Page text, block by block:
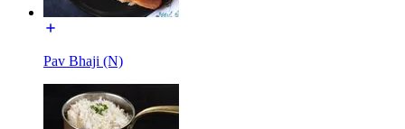
Pav Bhaji (N)